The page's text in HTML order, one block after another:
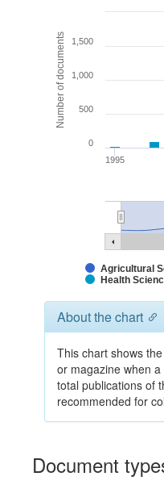
Number of documents
Agricultural
Health
1995
0
500
1,000
1,500
About the chart
This chart shows
or magazine when
total publications of
recommended for
Document